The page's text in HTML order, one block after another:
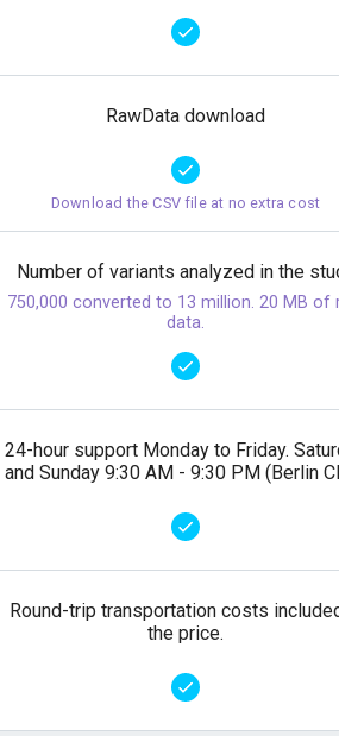
RawData download
Download the CSV file at no extra cost
Number of variants analyzed in the
750,000 converted to 13 million. 20 MB of
data.
24-hour support Monday to Friday.
and Sunday 9:30 AM - 9:30 PM (Berlin
Round-trip transportation costs
the price.